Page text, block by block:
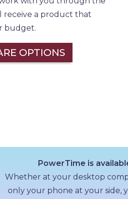
receive a product that
budget.
OPTIONS
PowerTime is
Whether at your desktop
only your phone at your side,